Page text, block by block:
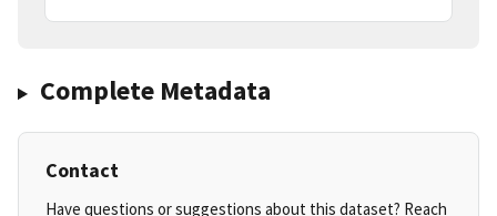
Complete Metadata
Contact
Have questions or suggestions about this dataset? Reach